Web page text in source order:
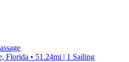
Florida • 51.24mi | 1 Sailing